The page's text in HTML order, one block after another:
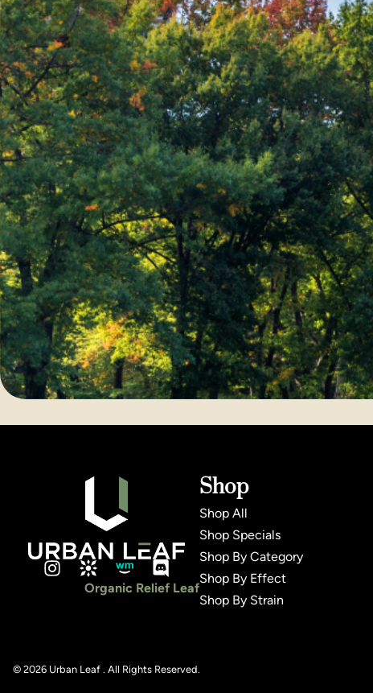
Organic Relief Leaf
Shop
Shop All
Shop Specials
Shop By Category
Shop By Effect
Shop By Strain
© 2026 Urban Leaf . All Rights Reserved.